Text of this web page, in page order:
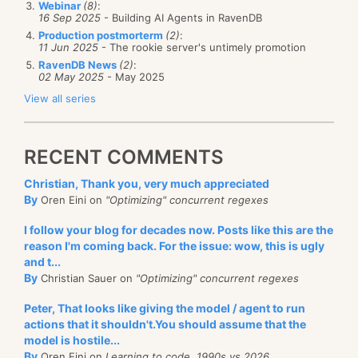
and show Jane’s message to Drew.
That is quite elegant, even if I say so myself.
The first thing to understand is that for data
processing, actually implementing queuing is going
doesn’t really work for this scenario because they
make it hard to process a batch of changes in one
shot. Queues are natural for “pull from queue,
when you are processing large amount of
information.
have ensured that there is a cheap way to query by
“last updated timestamp”. After that, it means that I
Webinar (8):
16 Sep 2025 - Building AI Agents in RavenDB
Production postmorterm (2):
11 Jun 2025 - The rookie server's untimely promotion
RavenDB News (2):
02 May 2025 - May 2025
View all series
RECENT COMMENTS
Christian, Thank you, very much appreciated
By Oren Eini on "Optimizing" concurrent regexes
I follow your blog for decades now. Posts like this are the
reason I'm coming back. For the issue: wow, this is ugly
and t...
By Christian Sauer on "Optimizing" concurrent regexes
Peter, That looks like giving the model / agent to run
actions that it shouldn't.You should assume that the
model is hostile...